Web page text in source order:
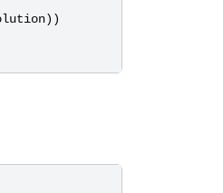
))